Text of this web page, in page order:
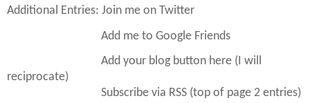
Additional Entries: Join me on Twitter
Add me to Google Friends
Add your blog button here (I will
reciprocate)
Subscribe via RSS (top of page 2 entries)